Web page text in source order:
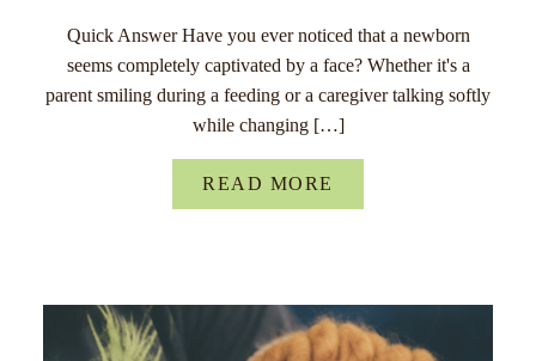
Quick Answer Have you ever noticed that a newborn
seems completely captivated by a face? Whether it's a
parent smiling during a feeding or a caregiver talking softly
while changing […]
READ MORE